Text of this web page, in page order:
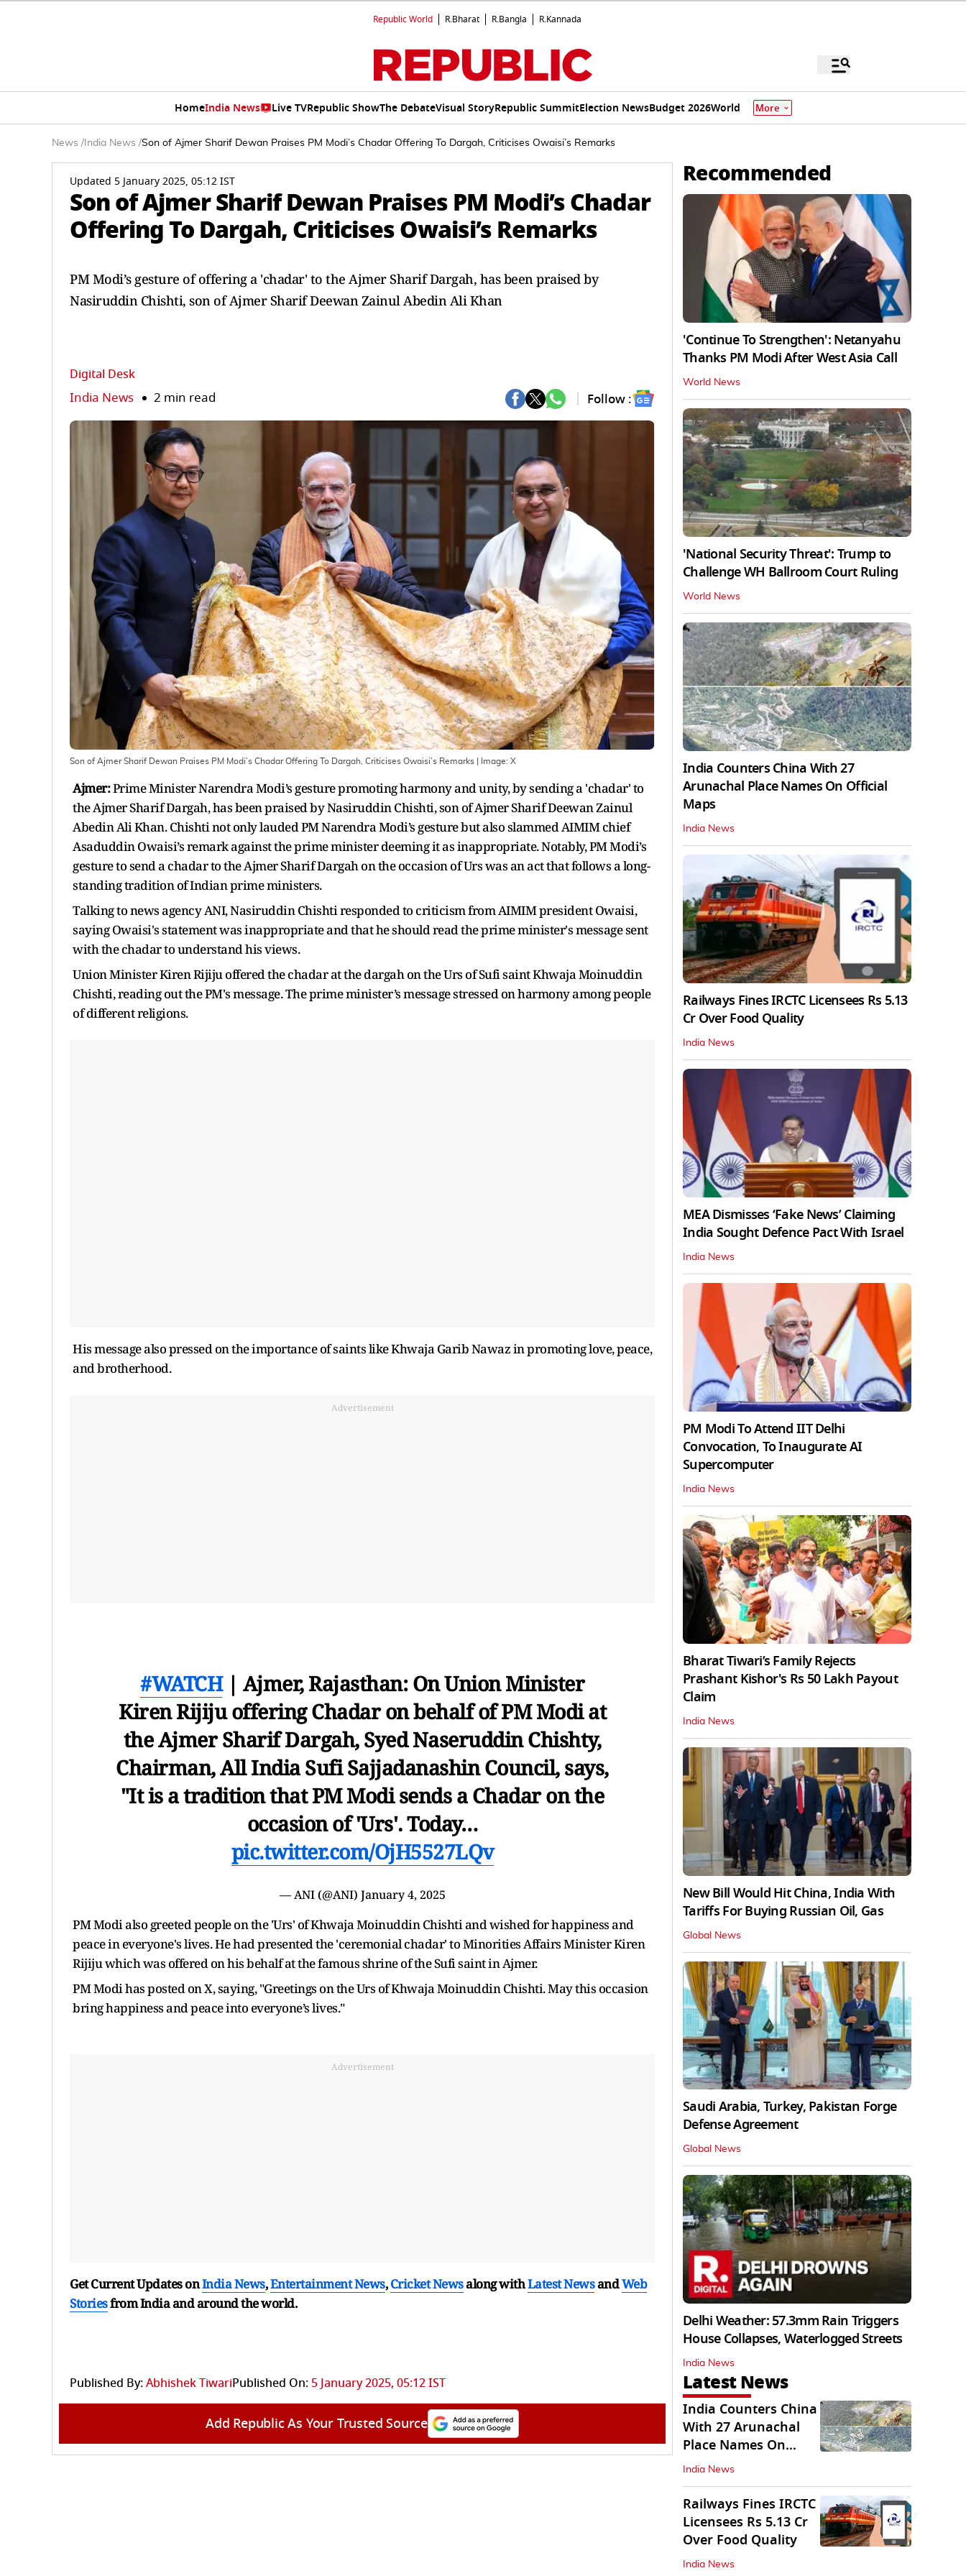
Republic World R.Bharat R.Bangla R.Kannada
HomeIndia News Live TVRepublic ShowThe DebateVisual StoryRepublic SummitElection NewsBudget 2026World More
News / India News /Son of Ajmer Sharif Dewan Praises PM Modi’s Chadar Offering To Dargah, Criticises Owaisi’s Remarks
Updated 5 January 2025, 05:12 IST
Son of Ajmer Sharif Dewan Praises PM Modi’s Chadar
Offering To Dargah, Criticises Owaisi’s Remarks
PM Modi’s gesture of offering a 'chadar' to the Ajmer Sharif Dargah, has been praised by
Nasiruddin Chishti, son of Ajmer Sharif Deewan Zainul Abedin Ali Khan
Digital Desk
India News 2 min read Follow :
Son of Ajmer Sharif Dewan Praises PM Modi’s Chadar Offering To Dargah, Criticises Owaisi’s Remarks | Image: X
Ajmer:Prime Minister Narendra Modi’s gesture promoting harmony and unity, by sending a 'chadar' to
the Ajmer Sharif Dargah, has been praised by Nasiruddin Chishti, son of Ajmer Sharif Deewan Zainul
Abedin Ali Khan. Chishti not only lauded PM Narendra Modi’s gesture but also slammed AIMIM chief
Asaduddin Owaisi’s remark against the prime minister deeming it as inappropriate. Notably, PM Modi’s
gesture to send a chadar to the Ajmer Sharif Dargah on the occasion of Urs was an act that follows a long-
standing tradition of Indian prime ministers.
Talking to news agency ANI, Nasiruddin Chishti responded to criticism from AIMIM president Owaisi,
saying Owaisi's statement was inappropriate and that he should read the prime minister's message sent
with the chadar to understand his views.
Union Minister Kiren Rijiju offered the chadar at the dargah on the Urs of Sufi saint Khwaja Moinuddin
Chishti, reading out the PM's message. The prime minister’s message stressed on harmony among people
of different religions.
His message also pressed on the importance of saints like Khwaja Garib Nawaz in promoting love, peace,
and brotherhood.
Advertisement
#WATCH| Ajmer, Rajasthan: On Union Minister
Kiren Rijiju offering Chadar on behalf of PM Modi at
the Ajmer Sharif Dargah, Syed Naseruddin Chishty,
Chairman, All India Sufi Sajjadanashin Council, says,
"It is a tradition that PM Modi sends a Chadar on the
occasion of 'Urs'. Today…
pic.twitter.com/OjH5527LQv
— ANI (@ANI) January 4, 2025
PM Modi also greeted people on the 'Urs' of Khwaja Moinuddin Chishti and wished for happiness and
peace in everyone's lives. He had presented the 'ceremonial chadar' to Minorities Affairs Minister Kiren
Rijiju which was offered on his behalf at the famous shrine of the Sufi saint in Ajmer.
PM Modi has posted on X, saying, "Greetings on the Urs of Khwaja Moinuddin Chishti. May this occasion
bring happiness and peace into everyone’s lives."
Advertisement
Get Current Updates onIndia News,Entertainment News,Cricket Newsalong withLatest NewsandWeb
Storiesfrom India andaround the world.
Published By:Abhishek TiwariPublished On: 5 January 2025, 05:12 IST
Add Republic As Your Trusted Source
Recommended
'Continue To Strengthen': Netanyahu
Thanks PM Modi After West Asia Call
World News
'National Security Threat': Trump to
Challenge WH Ballroom Court Ruling
World News
India Counters China With 27
Arunachal Place Names On Official
Maps
India News
Railways Fines IRCTC Licensees Rs 5.13
Cr Over Food Quality
India News
MEA Dismisses ‘Fake News’ Claiming
India Sought Defence Pact With Israel
India News
PM Modi To Attend IIT Delhi
Convocation, To Inaugurate AI
Supercomputer
India News
Bharat Tiwari’s Family Rejects
Prashant Kishor's Rs 50 Lakh Payout
Claim
India News
New Bill Would Hit China, India With
Tariffs For Buying Russian Oil, Gas
Global News
Saudi Arabia, Turkey, Pakistan Forge
Defense Agreement
Global News
Delhi Weather: 57.3mm Rain Triggers
House Collapses, Waterlogged Streets
India News
Latest News
India Counters China
With 27 Arunachal
Place Names On
Official Maps
India News
Railways Fines IRCTC
Licensees Rs 5.13 Cr
Over Food Quality
India News